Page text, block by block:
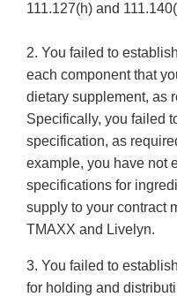
111.127(h) and
2. You failed to
each component that
dietary supplement, as
Specifically, you failed
specification, as
example, you have not
specifications for
supply to your contract
TMAXX and Livelyn.
3. You failed to
for holding and